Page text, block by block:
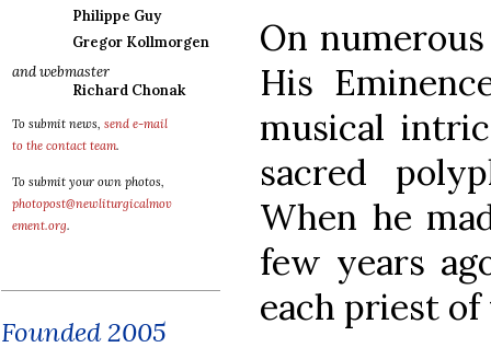
Philippe Guy
Gregor Kollmorgen
and webmaster
Richard Chonak
To submit news, send e-mail
to the contact team.
To submit your own photos,
photopost@newliturgicalmov
ement.org.
Founded 2005
On
His
musical
sacred
When he
few years
each priest